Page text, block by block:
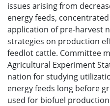
issues arising from
energy feeds,
application of pre-harvest
strategies on production
feedlot cattle. Committee
Agricultural Experiment
nation for studying
energy feeds long before
used for biofuel production